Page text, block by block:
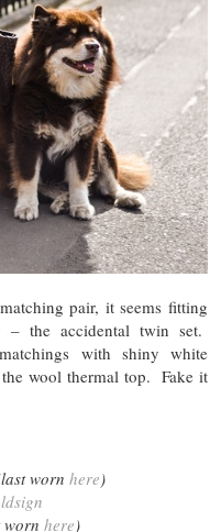
pair, it seems fitting
the accidental twin set.
with shiny white
wool thermal top. Fake it
worn here)
worn here)